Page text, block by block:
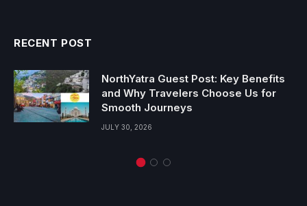
RECENT POST
NorthYatra Guest Post: Key Benefits
and Why Travelers Choose Us for
Smooth Journeys
JULY 30, 2026